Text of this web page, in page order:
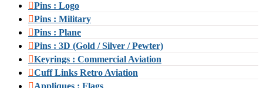
Pins : Logo
Pins : Military
Pins : Plane
Pins : 3D (Gold / Silver / Pewter)
Keyrings : Commercial Aviation
Cuff Links Retro Aviation
Appliques : Flags